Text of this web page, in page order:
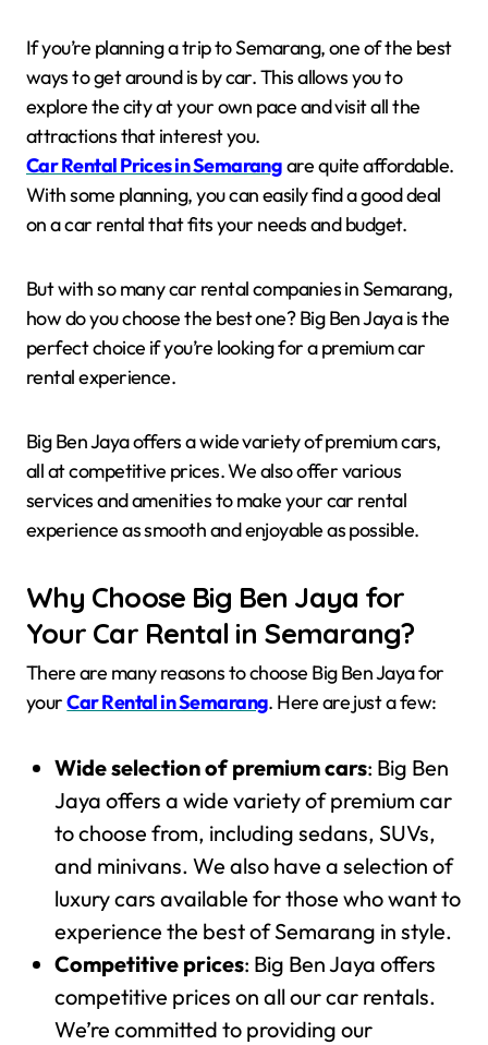
If you’re planning a trip to Semarang, one of the best
ways to get around is by car. This allows you to
explore the city at your own pace and visit all the
attractions that interest you.
Car Rental Prices in Semarangare quite affordable.
With some planning, you can easily find a good deal
on a car rental that fits your needs and budget.
But with so many car rental companies in Semarang,
how do you choose the best one? Big Ben Jaya is the
perfect choice if you’re looking for a premium car
rental experience.
Big Ben Jaya offers a wide variety of premium cars,
all at competitive prices. We also offer various
services and amenities to make your car rental
experience as smooth and enjoyable as possible.
Why Choose Big Ben Jaya for
Your Car Rental in Semarang?
There are many reasons to choose Big Ben Jaya for
yourCar Rental in Semarang. Here are just a few:
Wide selection of premium cars: Big Ben
Jaya offers a wide variety of premium car
to choose from, including sedans, SUVs,
and minivans. We also have a selection of
luxury cars available for those who want to
experience the best of Semarang in style.
Competitive prices: Big Ben Jaya offers
competitive prices on all our car rentals.
We’re committed to providing our